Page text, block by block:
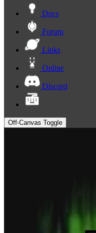
Docs
Forum
Links
Online
Discord
Off-Canvas Toggle